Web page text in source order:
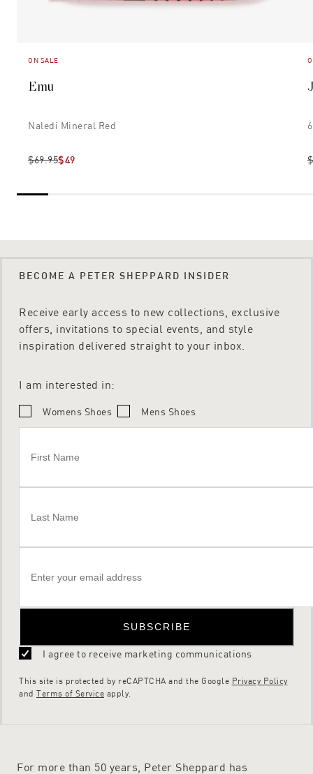
ON SALE
Emu
Naledi Mineral Red
$69.95$49
BECOME A PETER SHEPPARD INSIDER
Receive early access to new collections, exclusive
offers, invitations to special events, and style
inspiration delivered straight to your inbox.
I am interested in:
Womens Shoes Mens Shoes
SUBSCRIBE
I agree to receive marketing communications
This site is protected by reCAPTCHA and the Google Privacy Policy
and Terms of Service apply.
For more than 50 years, Peter Sheppard has